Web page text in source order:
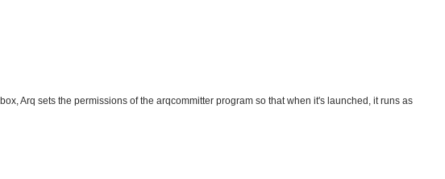
Arq sets the permissions of the arqcommitter program so that when it's launched, it runs as